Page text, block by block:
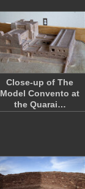
Close-up of The
Model Convento at
the Quarai…